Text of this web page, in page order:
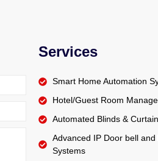
Services
Smart Home Automation
Hotel/Guest Room
Automated Blinds &
Advanced IP Door bell and
Systems